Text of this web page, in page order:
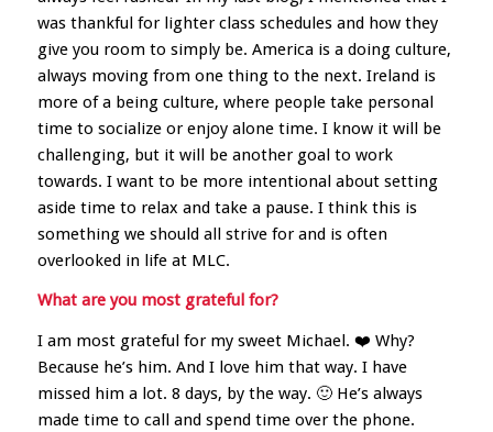
was thankful for lighter class schedules and how they
give you room to simply be. America is a doing culture,
always moving from one thing to the next. Ireland is
more of a being culture, where people take personal
time to socialize or enjoy alone time. I know it will be
challenging, but it will be another goal to work
towards. I want to be more intentional about setting
aside time to relax and take a pause. I think this is
something we should all strive for and is often
overlooked in life at MLC.
What are you most grateful for?
I am most grateful for my sweet Michael. ❤️ Why?
Because he’s him. And I love him that way. I have
missed him a lot. 8 days, by the way. 🙂 He’s always
made time to call and spend time over the phone.